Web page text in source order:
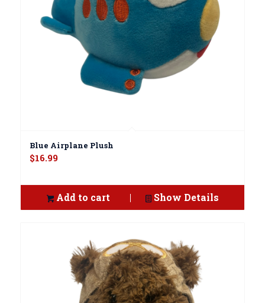
Blue Airplane Plush
$16.99
Add to cart Show Details